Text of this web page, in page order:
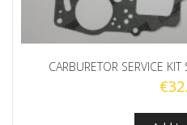
CARBURETOR SERVICE
€